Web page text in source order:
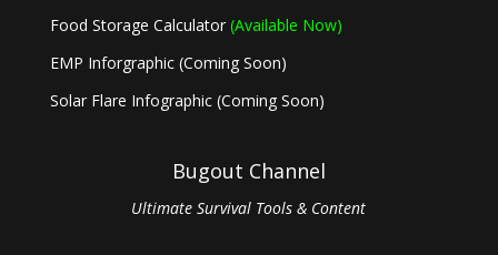
Food Storage Calculator (Available Now)
EMP Inforgraphic (Coming Soon)
Solar Flare Infographic (Coming Soon)
Bugout Channel
Ultimate Survival Tools & Content